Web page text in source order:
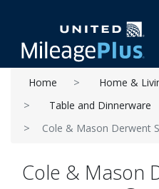
Home
Home &
Table and Dinnerware
Cole & Mason Derwent
Cole & Mason